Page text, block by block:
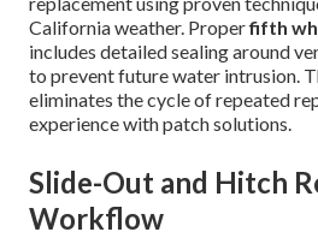
California weather. Properfifth
includes detailed sealing around
to prevent future water intrusion.
eliminates the cycle of repeated
experience with patch solutions.
Slide-Out and Hitch
Workflow